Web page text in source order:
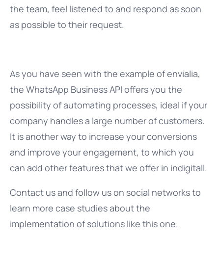
the team, feel listened to and respond as soon
as possible to their request.
As you have seen with the example of envialia,
the WhatsApp Business API offers you the
possibility of automating processes, ideal if your
company handles a large number of customers.
It is another way to increase your conversions
and improve your engagement, to which you
can add other features that we offer in indigitall.
Contact us and follow us on social networks to
learn more case studies about the
implementation of solutions like this one.